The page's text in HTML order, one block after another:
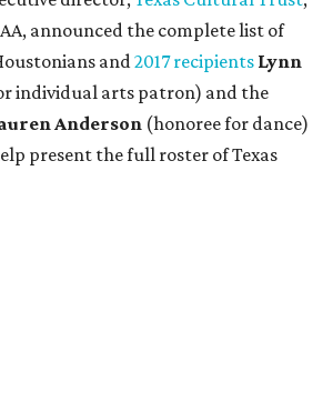
announced the complete list of
and2017 recipients Lynn
individual arts patron) and the
Anderson (honoree for dance)
present the full roster of Texas